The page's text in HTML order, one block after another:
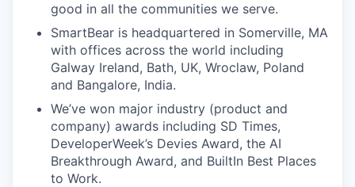
good in all the communities we serve.
SmartBear is headquartered in Somerville, MA
with offices across the world including
Galway Ireland, Bath, UK, Wroclaw, Poland
and Bangalore, India.
We’ve won major industry (product and
company) awards including SD Times,
DeveloperWeek’s Devies Award, the AI
Breakthrough Award, and BuiltIn Best Places
to Work.